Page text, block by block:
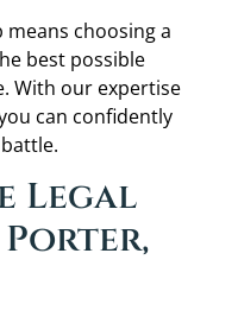
means choosing a
best possible
With our expertise
can confidently
Legal
Porter,